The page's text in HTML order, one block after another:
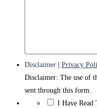
Disclaimer
Privacy
Disclaimer: The use of
sent through this form.
I Have Read